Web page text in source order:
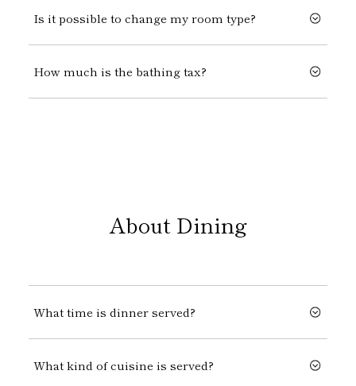
Is it possible to change my room type?
How much is the bathing tax?
About Dining
What time is dinner served?
What kind of cuisine is served?